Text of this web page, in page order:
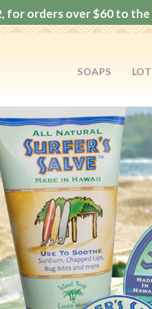
for orders over $60 to the
SOAPS